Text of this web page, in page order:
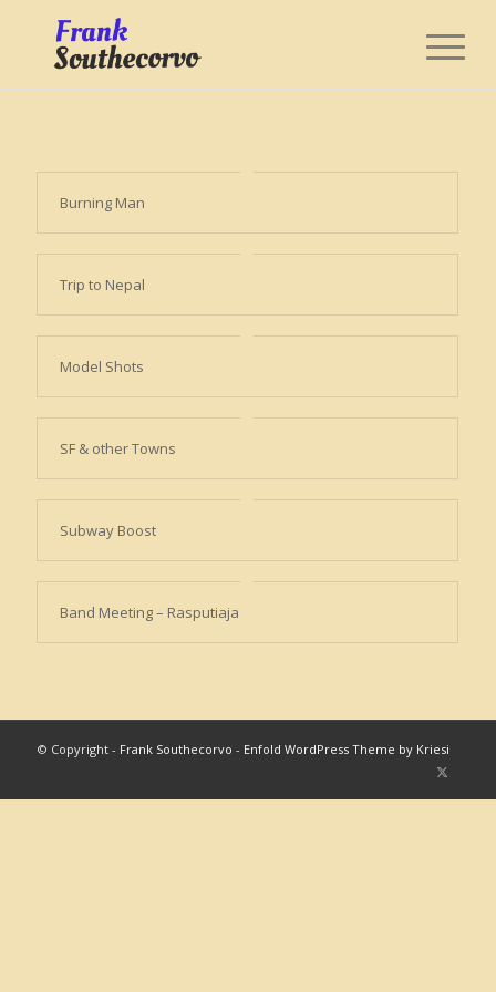
Burning Man
Trip to Nepal
Model Shots
SF & other Towns
Subway Boost
Band Meeting – Rasputiaja
© Copyright - Frank Southecorvo - Enfold WordPress Theme by Kriesi